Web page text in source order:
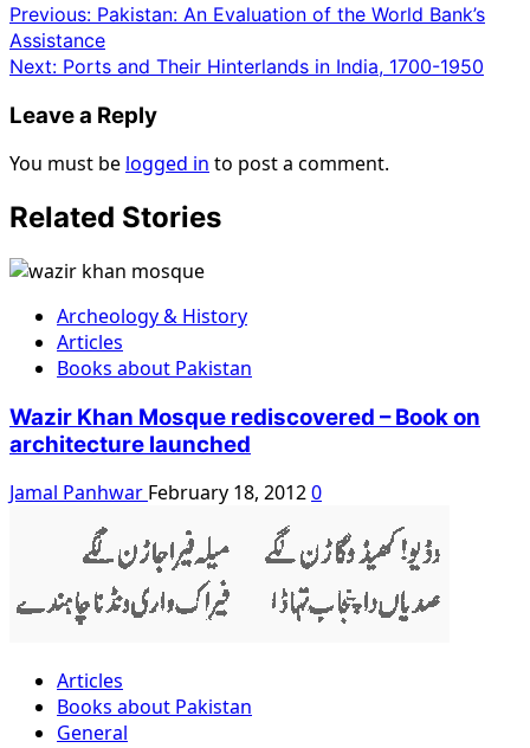
Previous: Pakistan: An Evaluation of the World Bank’s
Assistance
Next: Ports and Their Hinterlands in India, 1700-1950
Leave a Reply
You must be logged in to post a comment.
Related Stories
Archeology & History
Articles
Books about Pakistan
Wazir Khan Mosque rediscovered – Book on
architecture launched
Jamal Panhwar February 18, 20120
Articles
Books about Pakistan
General